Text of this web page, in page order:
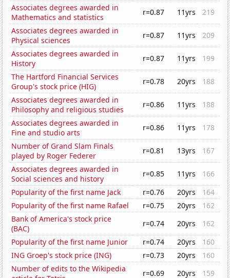
Associates degrees awarded in
Mathematics and statistics
r=0.87 11yrs
219
Associates degrees awarded in
Physical sciences
r=0.87 11yrs
209
Associates degrees awarded in
History
r=0.87 11yrs
199
The Hartford Financial Services
Group's stock price (HIG)
r=0.78 20yrs
188
Associates degrees awarded in
Philosophy and religious studies
r=0.86 11yrs
188
Associates degrees awarded in
Fine and studio arts
r=0.86 11yrs
178
Number of Grand Slam Finals
played by Roger Federer
r=0.81 13yrs
167
Associates degrees awarded in
Social sciences and history
r=0.85 11yrs
166
Popularity of the first name Jack
r=0.76 20yrs
164
Popularity of the first name Rafael
r=0.75 20yrs
162
Bank of America's stock price
(BAC)
r=0.74 20yrs
162
Popularity of the first name Junior
r=0.74 20yrs
160
ING Groep's stock price (ING)
r=0.73 20yrs
160
Number of edits to the Wikipedia
r=0.69 20yrs 159